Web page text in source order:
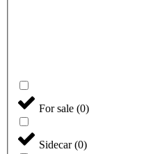
For sale (0)
Sidecar(0)